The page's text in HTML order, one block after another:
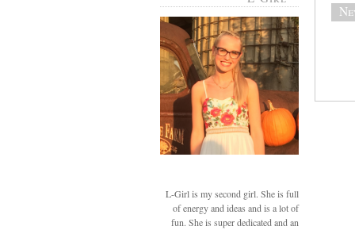
L-Girl is my second girl. She is full
of energy and ideas and is a lot of
fun. She is super dedicated and an